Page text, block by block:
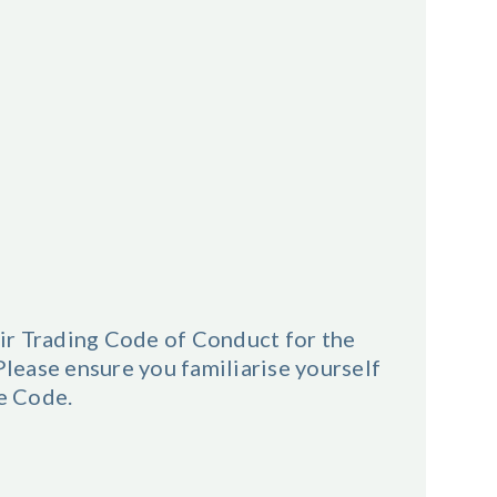
Trading Code of Conduct for the
ensure you familiarise yourself
Code.